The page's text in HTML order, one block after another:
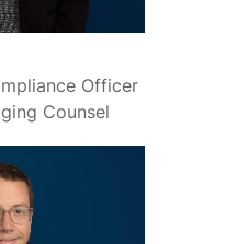
Officer
Counsel